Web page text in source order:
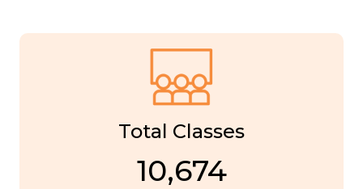
Total Classes
10,674